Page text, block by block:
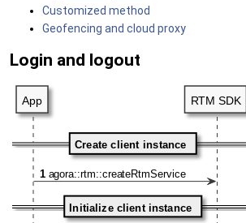
Customized method
Geofencing and cloud proxy
Login and logout